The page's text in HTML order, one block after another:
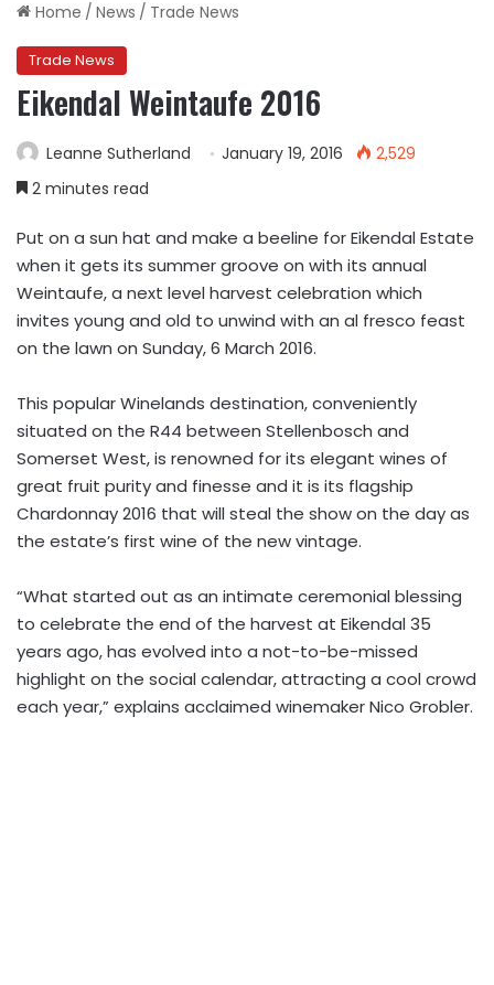
Home / News / Trade News
Trade News
Eikendal Weintaufe 2016
Leanne Sutherland January 19, 2016
2,529
2 minutes read
Put on a sun hat and make a beeline for Eikendal Estate
when it gets its summer groove on with its annual
Weintaufe, a next level harvest celebration which
invites young and old to unwind with an al fresco feast
on the lawn on Sunday, 6 March 2016.
This popular Winelands destination, conveniently
situated on the R44 between Stellenbosch and
Somerset West, is renowned for its elegant wines of
great fruit purity and finesse and it is its flagship
Chardonnay 2016 that will steal the show on the day as
the estate’s first wine of the new vintage.
“What started out as an intimate ceremonial blessing
to celebrate the end of the harvest at Eikendal 35
years ago, has evolved into a not-to-be-missed
highlight on the social calendar, attracting a cool crowd
each year,” explains acclaimed winemaker Nico Grobler.